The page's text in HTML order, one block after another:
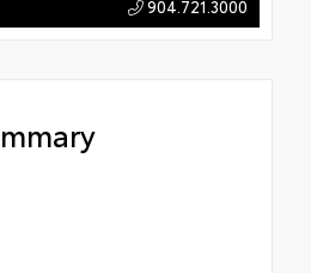
904.721.3000